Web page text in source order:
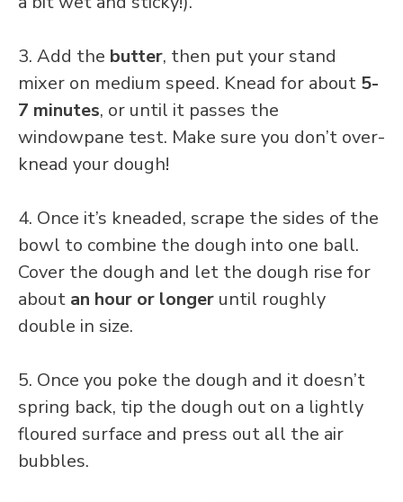
3. Add the butter, then put your stand
mixer on medium speed. Knead for about 5-
7 minutes, or until it passes the
windowpane test. Make sure you don’t over-
knead your dough!
4. Once it’s kneaded, scrape the sides of the
bowl to combine the dough into one ball.
Cover the dough and let the dough rise for
about an hour or longer until roughly
double in size.
5. Once you poke the dough and it doesn’t
spring back, tip the dough out on a lightly
floured surface and press out all the air
bubbles.